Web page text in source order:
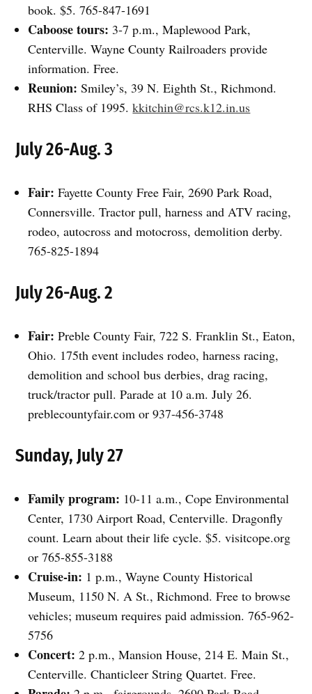
book. $5. 765-847-1691
Caboose tours: 3-7 p.m., Maplewood Park,
Centerville. Wayne County Railroaders provide
information. Free.
Reunion: Smiley’s, 39 N. Eighth St., Richmond.
RHS Class of 1995.kkitchin@rcs.k12.in.us
July 26-Aug. 3
Fair: Fayette County Free Fair, 2690 Park Road,
Connersville. Tractor pull, harness and ATV racing,
rodeo, autocross and motocross, demolition derby.
765-825-1894
July 26-Aug. 2
Fair: Preble County Fair, 722 S. Franklin St., Eaton,
Ohio. 175th event includes rodeo, harness racing,
demolition and school bus derbies, drag racing,
truck/tractor pull. Parade at 10 a.m. July 26.
preblecountyfair.com or 937-456-3748
Sunday, July 27
Family program: 10-11 a.m., Cope Environmental
Center, 1730 Airport Road, Centerville. Dragonfly
count. Learn about their life cycle. $5. visitcope.org
or 765-855-3188
Cruise-in: 1 p.m., Wayne County Historical
Museum, 1150 N. A St., Richmond. Free to browse
vehicles; museum requires paid admission. 765-962-
5756
Concert: 2 p.m., Mansion House, 214 E. Main St.,
Centerville. Chanticleer String Quartet. Free.